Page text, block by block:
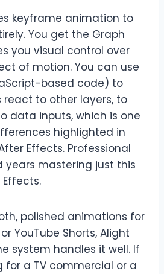
keyframe animation to
You get the Graph
you visual control over
of motion. You can use
based code) to
react to other layers, to
data inputs, which is one
highlighted in
Effects. Professional
years mastering just this
polished animations for
YouTube Shorts, Alight
system handles it well. If
for a TV commercial or a